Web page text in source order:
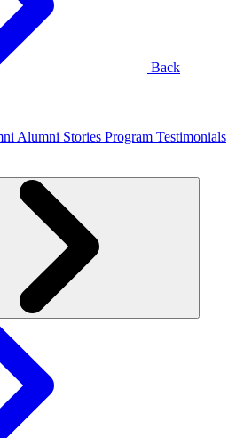
Back
Alumni Stories Program Testimonials